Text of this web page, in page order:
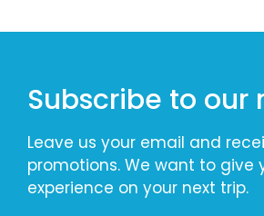
Subscribe to our
Leave us your email and
promotions. We want to give
experience on your next trip.